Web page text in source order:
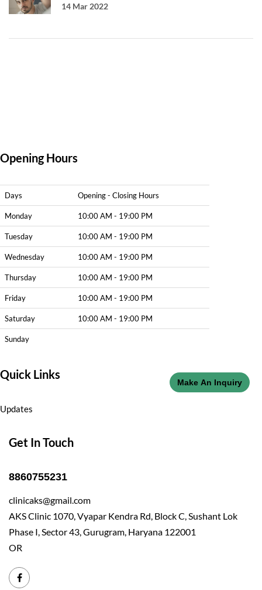
Make An Inquiry
14 Mar 2022
Opening Hours
Days Opening - Closing Hours
Monday 10:00 AM - 19:00 PM
Tuesday 10:00 AM - 19:00 PM
Wednesday 10:00 AM - 19:00 PM
Thursday 10:00 AM - 19:00 PM
Friday 10:00 AM - 19:00 PM
Saturday 10:00 AM - 19:00 PM
Sunday
Quick Links
Updates
Get In Touch
8860755231
clinicaks@gmail.com
AKS Clinic 1070, Vyapar Kendra Rd, Block C, Sushant Lok
Phase I, Sector 43, Gurugram, Haryana 122001
OR